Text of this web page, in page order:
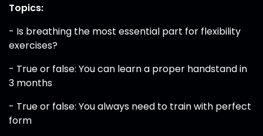
Topics:
- Is breathing the most essential part for flexibility
exercises?
- True or false: You can learn a proper handstand in
3 months
- True or false: You always need to train with perfect
form